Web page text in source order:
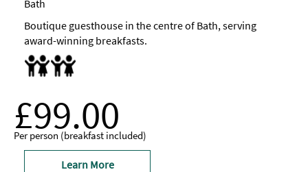
Bath
Boutique guesthouse in the centre of Bath, serving
award-winning breakfasts.
Cot
Food/bottle warming available
Highchair
£99.00
Per person (breakfast included)
Learn More